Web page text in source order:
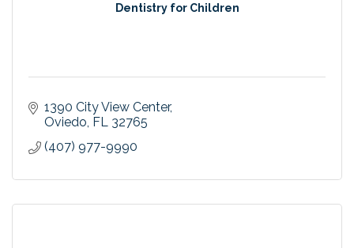
Dentistry for Children
1390 City View Center
Oviedo FL
32765
(407) 977-9990